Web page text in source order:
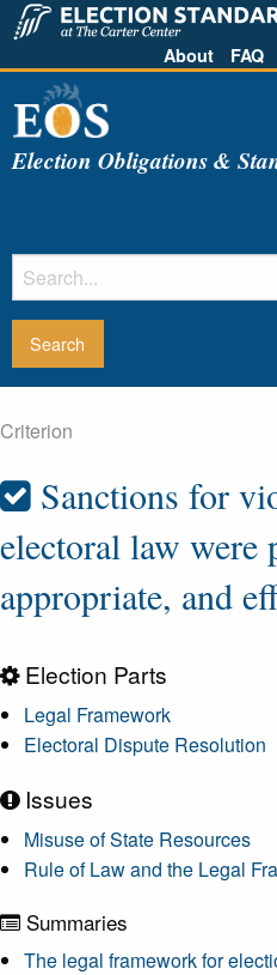
About FAQ
Election Obligations &
Criterion
Sanctions for
electoral law were
appropriate, and
Election Parts
Legal Framework
Electoral Dispute Resolution
Issues
Misuse of State Resources
Rule of Law and the Legal
Summaries
The legal framework for